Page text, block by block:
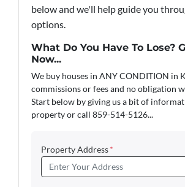
below and we'll help guide you
options.
What Do You Have To Lose?
Now...
We buy houses in ANY CONDITION in
commissions or fees and no obligation
Start below by giving us a bit of
property or call 859-514-5126...
Property Address*